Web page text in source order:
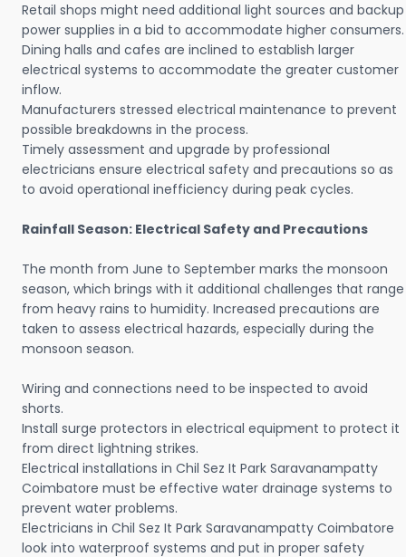
Retail shops might need additional light sources and backup
power supplies in a bid to accommodate higher consumers.
Dining halls and cafes are inclined to establish larger
electrical systems to accommodate the greater customer
inflow.
Manufacturers stressed electrical maintenance to prevent
possible breakdowns in the process.
Timely assessment and upgrade by professional
electricians ensure electrical safety and precautions so as
to avoid operational inefficiency during peak cycles.
Rainfall Season: Electrical Safety and Precautions
The month from June to September marks the monsoon
season, which brings with it additional challenges that range
from heavy rains to humidity. Increased precautions are
taken to assess electrical hazards, especially during the
monsoon season.
Wiring and connections need to be inspected to avoid
shorts.
Install surge protectors in electrical equipment to protect it
from direct lightning strikes.
Electrical installations in Chil Sez It Park Saravanampatty
Coimbatore must be effective water drainage systems to
prevent water problems.
Electricians in Chil Sez It Park Saravanampatty Coimbatore
look into waterproof systems and put in proper safety